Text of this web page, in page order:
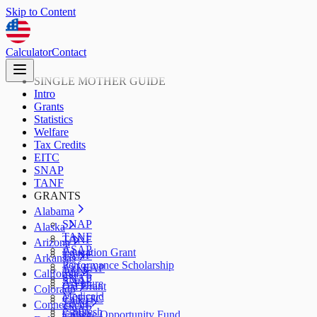
Skip to Content
CalculatorContact
SINGLE MOTHER GUIDE
Intro
Grants
Statistics
Welfare
Tax Credits
EITC
SNAP
TANF
GRANTS
Alabama
SNAP
TANF
ASAP
Alaska
TANF
Education Grant
Performance Scholarship
SNAP
Arizona
TANF
AzLEAP
SNAP
Arkansas
TANF
ArFuture
Medicaid
SNAP
California
Cal Grant
CalEITC
CalFresh
Colorado
TANF
College Opportunity Fund
Connecticut